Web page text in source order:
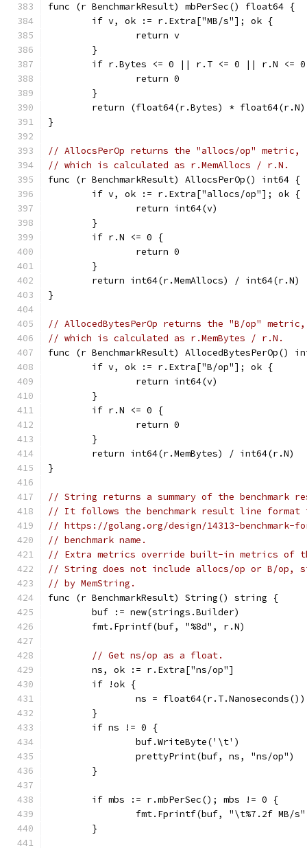
func (r BenchmarkResult) mbPerSec() float64 {
	if v, ok := r.Extra["MB/s"]; ok {
		return v
	}
if r.Bytes <= 0 || r.T <= 0 || r.N <=
		return 0
	}
return (float64(r.Bytes) *
}
// AllocsPerOp returns the "allocs/op" metric,
// which is calculated as r.MemAllocs / r.N.
func (r BenchmarkResult) AllocsPerOp() int64 {
	if v, ok := r.Extra["allocs/op"]; ok {
		return int64(v)
	}
	if r.N <= 0 {
		return 0
	}
	return int64(r.MemAllocs) / int64(r.N)
}
// AllocedBytesPerOp returns the "B/op" metric,
// which is calculated as r.MemBytes / r.N.
func (r BenchmarkResult) AllocedBytesPerOp()
	if v, ok := r.Extra["B/op"]; ok {
		return int64(v)
	}
	if r.N <= 0 {
		return 0
	}
	return int64(r.MemBytes) / int64(r.N)
}
// String returns a summary of the benchmark
// It follows the benchmark result line format
// https://golang.org/design/14313-benchmark-
// benchmark name.
// Extra metrics override built-in metrics of
// String does not include allocs/op or B/op,
// by MemString.
func (r BenchmarkResult) String() string {
	buf := new(strings.Builder)
	fmt.Fprintf(buf, "%8d", r.N)
// Get ns/op as a float.
	ns, ok := r.Extra["ns/op"]
	if !ok {
ns =
	}
	if ns != 0 {
		buf.WriteByte('\t')
		prettyPrint(buf, ns, "ns/op")
	}
	if mbs := r.mbPerSec(); mbs != 0 {
fmt.Fprintf(buf, "\t%7.2f MB/
	}